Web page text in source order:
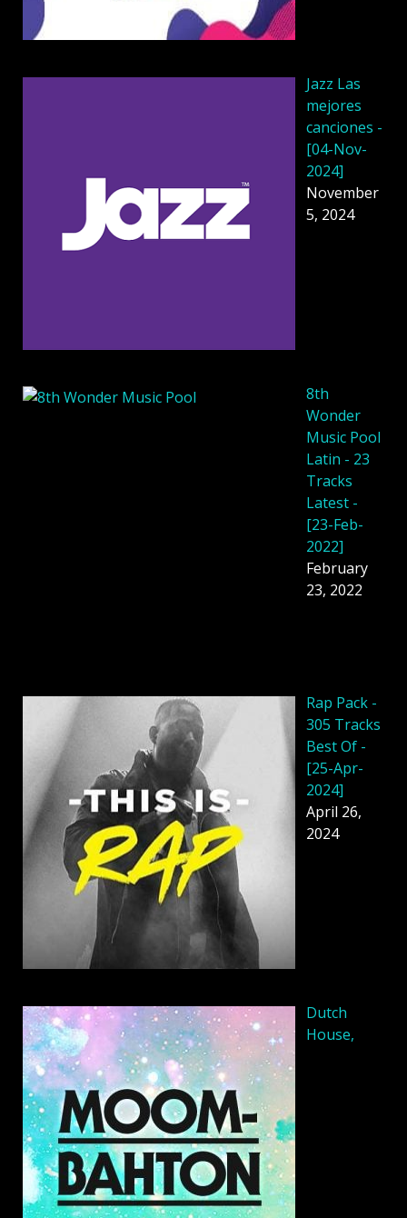
Jazz Las
mejores
canciones -
[04-Nov-
2024]
November
5, 2024
8th
Wonder
Music Pool
Latin - 23
Tracks
Latest -
[23-Feb-
2022]
February
23, 2022
Rap Pack -
305 Tracks
Best Of -
[25-Apr-
2024]
April 26,
2024
Dutch
House,